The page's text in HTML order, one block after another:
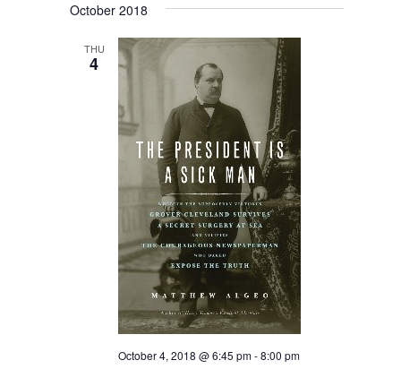
October 2018
THU
4
October 4, 2018 @ 6:45 pm-8:00 pm